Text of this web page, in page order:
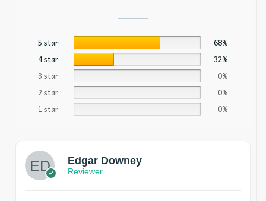
5 star
68%
4 star
32%
3 star
0%
2 star
0%
1 star
0%
Edgar Downey
Reviewer